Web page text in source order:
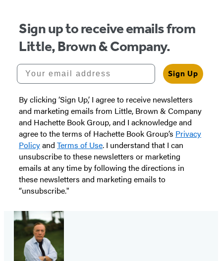
Sign up to receive emails from
Little, Brown & Company.
Your email address
Sign Up
By clicking ‘Sign Up,’ I agree to receive newsletters
and marketing emails from Little, Brown & Company
and Hachette Book Group, and I acknowledge and
agree to the terms of Hachette Book Group’s Privacy
Policyand Terms of Use. I understand that I can
unsubscribe to these newsletters or marketing
emails at any time by following the directions in
these newsletters and marketing emails to
“unsubscribe."